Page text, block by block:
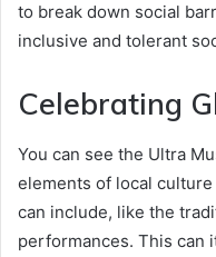
to break down social
inclusive and tolerant
Celebrating
You can see the Ultra
elements of local
can include, like the
performances. This can